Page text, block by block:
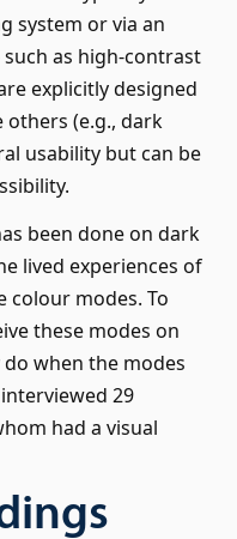
system or via an
such as high-contrast
explicitly designed
others (e.g., dark
usability but can be
been done on dark
lived experiences of
colour modes. To
these modes on
when the modes
29
had a visual